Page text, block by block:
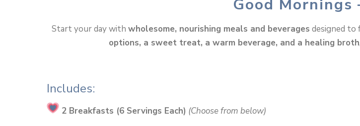
Good Mornings
Start your day with wholesome, nourishing meals and beverages designed to
options, a sweet treat, a warm beverage, and a healing broth
Includes:
2 Breakfasts (6 Servings Each) (Choose from below)